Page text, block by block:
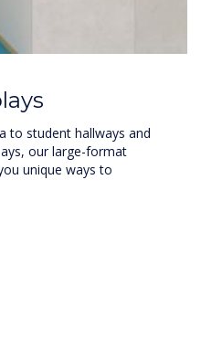
to student hallways and